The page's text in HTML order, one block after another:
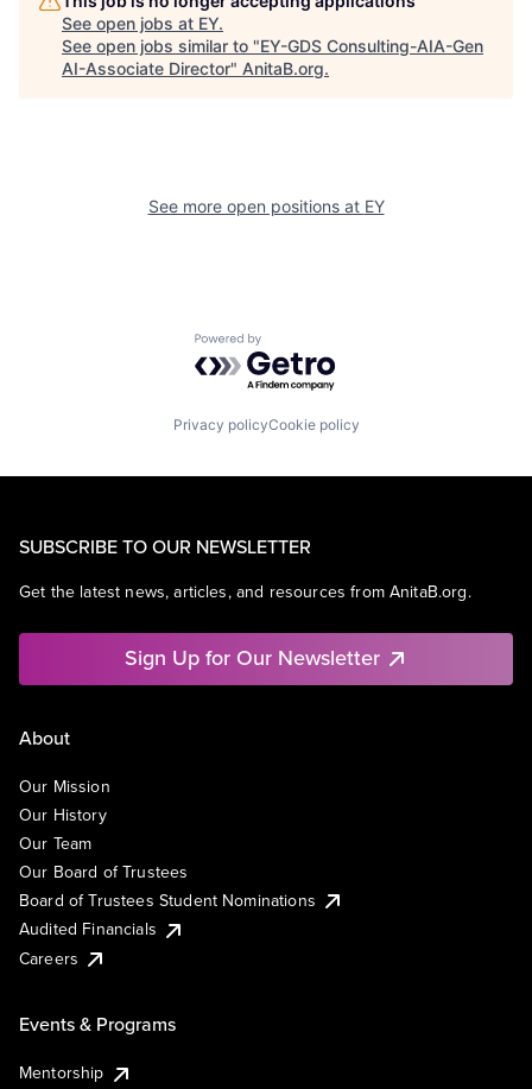
See open jobs at EY.
See open jobs similar to "EY-GDS Consulting-AIA-Gen
AI-Associate Director" AnitaB.org.
See more open positions at EY
Powered by Getro.com
Privacy policyCookie policy
SUBSCRIBE TO OUR NEWSLETTER
Get the latest news, articles, and resources from AnitaB.org.
Sign Up for Our Newsletter
About
Our Mission
Our History
Our Team
Our Board of Trustees
Board of Trustees Student Nominations
Audited Financials
Careers
Events & Programs
Mentorship